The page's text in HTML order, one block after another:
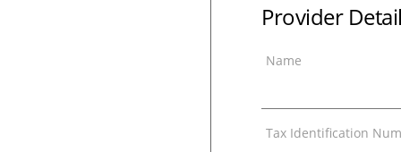
Provider
Name
Tax Identification